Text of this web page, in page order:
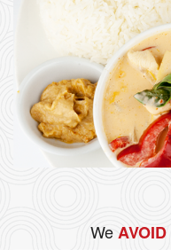
WeAVOID